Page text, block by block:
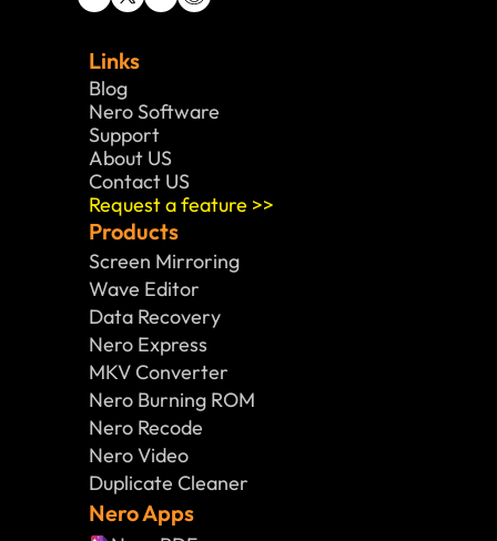
Links
Blog
Nero Software
Support
About US
Contact US
Request a feature >>
Products
Screen Mirroring
Wave Editor
Data Recovery
Nero Express
MKV Converter
Nero Burning ROM
Nero Recode
Nero Video
Duplicate Cleaner
Nero Apps